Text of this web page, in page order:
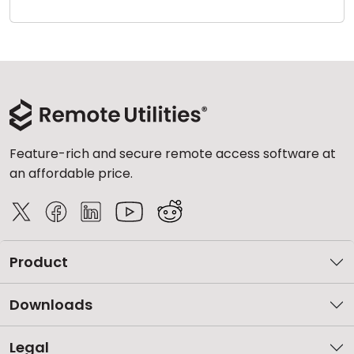
Feature-rich and secure remote access software at
an affordable price.
Product
Downloads
Legal
Cloud & On-Premise